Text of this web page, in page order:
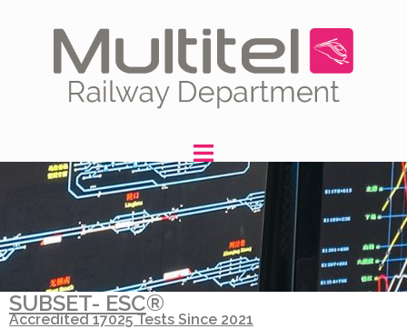
SUBSET- ESC®
Accredited 17025 Tests Since 2021